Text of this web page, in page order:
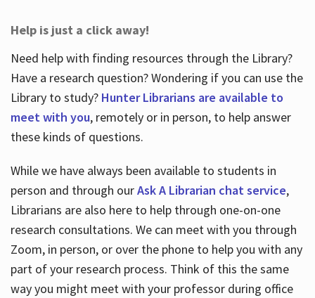
Help is just a click away!
Need help with finding resources through the Library?
Have a research question? Wondering if you can use the
Library to study? Hunter Librarians are available to
meet with you, remotely or in person, to help answer
these kinds of questions.
While we have always been available to students in
person and through ourAsk A Librarian chat service,
Librarians are also here to help through one-on-one
research consultations. We can meet with you through
Zoom, in person, or over the phone to help you with any
part of your research process. Think of this the same
way you might meet with your professor during office